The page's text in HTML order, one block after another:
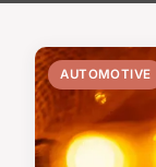
AUTOMOTIVE